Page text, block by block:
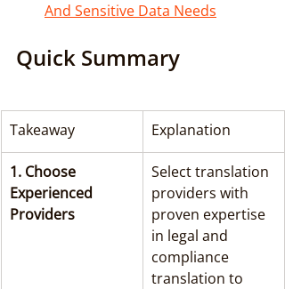
And Sensitive Data Needs
Quick Summary
Takeaway Explanation
1. Choose
Experienced
Providers
Select translation
providers with
proven expertise
in legal and
compliance
translation to